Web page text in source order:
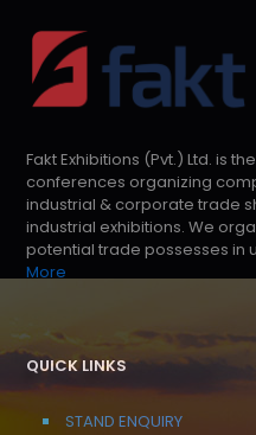
Fakt Exhibitions (Pvt.) Ltd. is
conferences organizing
industrial & corporate trade
industrial exhibitions. We
potential trade possesses in
More
QUICK LINKS
STAND ENQUIRY